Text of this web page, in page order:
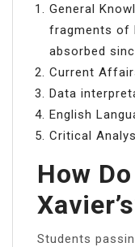
General
fragments of
absorbed
Current
Data
English
Critical
How
Students